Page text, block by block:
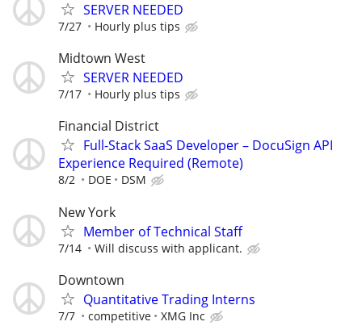
SERVER NEEDED
7/27 Hourly plus tips
Midtown West
SERVER NEEDED
7/17 Hourly plus tips
Financial District
Full-Stack SaaS Developer – DocuSign API
Experience Required (Remote)
8/2 DOE DSM
New York
Member of Technical Staff
7/14 Will discuss with applicant.
Downtown
Quantitative Trading Interns
7/7 competitive XMG Inc